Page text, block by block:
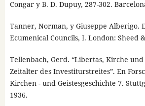
Congar y B. D. Dupuy, 287-302.
Tanner, Norman, y Giuseppe Alberigo.
Ecumenical Councils, I. London: Sheed
Tellenbach, Gerd. “Libertas, Kirche
Zeitalter des Investiturstreites”. En
Kirchen - und Geistesgeschichte 7.
1936.